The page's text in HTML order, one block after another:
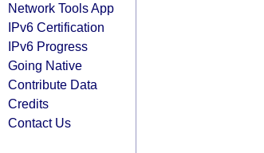
Network Tools App
IPv6 Certification
IPv6 Progress
Going Native
Contribute Data
Credits
Contact Us